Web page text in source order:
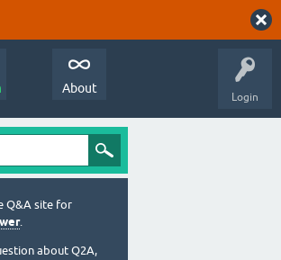
Login
About
Q&A site for
.
about Q2A,